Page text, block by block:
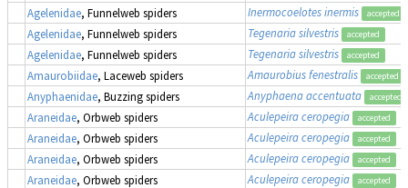
Agelenidae, Funnelweb spiders Inermocoelotes inermis accepted
Agelenidae, Funnelweb spiders Tegenaria silvestris accepted
Agelenidae, Funnelweb spiders Tegenaria silvestris accepted
Amaurobiidae, Laceweb spiders Amaurobius fenestralis accepted
Anyphaenidae, Buzzing spiders Anyphaena accentuata accepted
Araneidae, Orbweb spiders Aculepeira ceropegia accepted
Araneidae, Orbweb spiders Aculepeira ceropegia accepted
Araneidae, Orbweb spiders Aculepeira ceropegia accepted
Araneidae, Orbweb spiders Aculepeira ceropegia accepted